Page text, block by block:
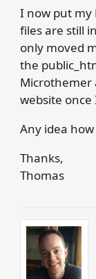
I now put my
files are still
only moved
the
Microthemer
website once
Any idea
Thanks,
Thomas